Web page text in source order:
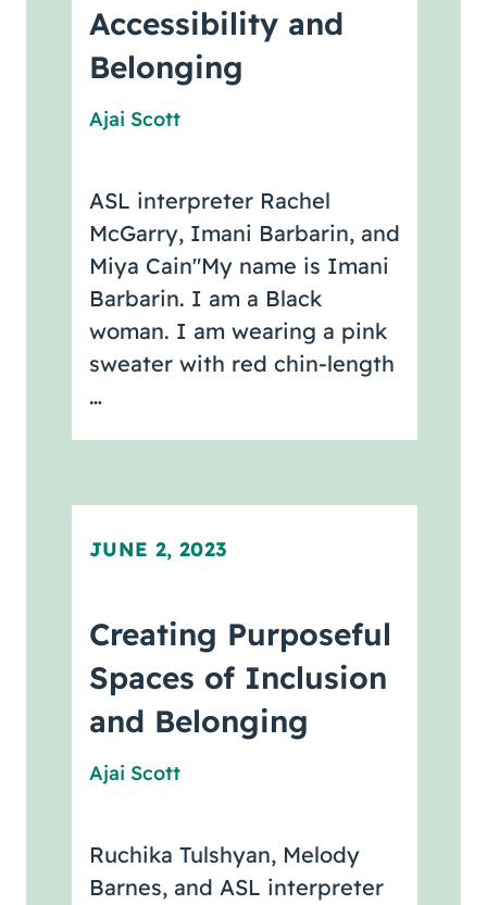
Accessibility and
Belonging
Ajai Scott
ASL interpreter Rachel
McGarry, Imani Barbarin, and
Miya Cain"My name is Imani
Barbarin. I am a Black
woman. I am wearing a pink
sweater with red chin-length
…
JUNE 2, 2023
Creating Purposeful
Spaces of Inclusion
and Belonging
Ajai Scott
Ruchika Tulshyan, Melody
Barnes, and ASL interpreter